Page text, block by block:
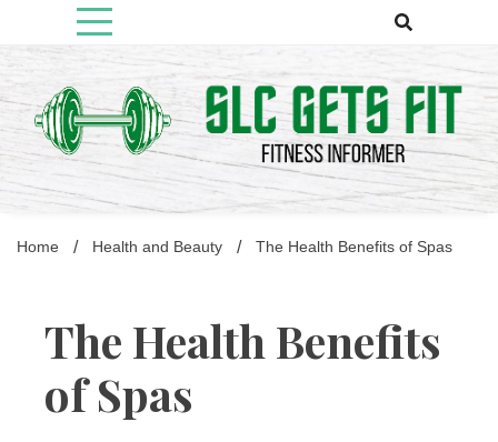
content
Slcgetsfit
Fitness Informer
Home Health and Beauty The Health Benefits of Spas
The Health Benefits
of Spas